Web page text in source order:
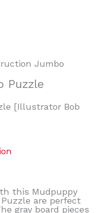
Jumbo
Puzzle
[Illustrator Bob
this Mudpuppy
are perfect
gray board pieces